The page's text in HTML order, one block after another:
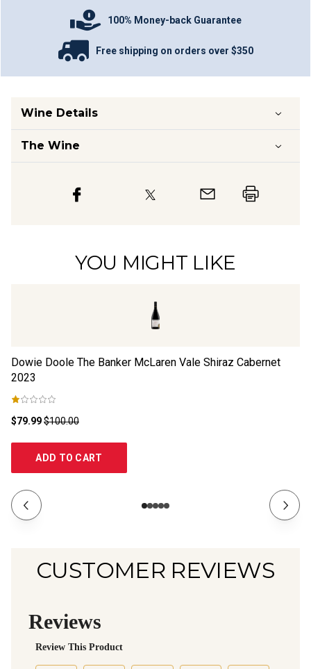
100% Money-back Guarantee
Free shipping on orders over $350
Wine Details
The Wine
YOU MIGHT LIKE
Dowie Doole The Banker McLaren Vale Shiraz Cabernet
2023
$79.99$100.00
ADD TO CART
CUSTOMER REVIEWS